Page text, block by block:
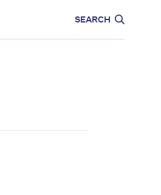
SEARCH